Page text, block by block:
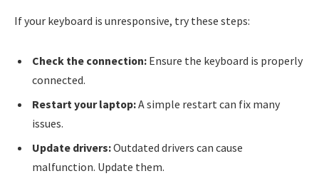
If your keyboard is unresponsive, try these steps:
Check the connection: Ensure the keyboard is properly
connected.
Restart your laptop:A simple restart can fix many
issues.
Update drivers:Outdated drivers can cause
malfunction. Update them.